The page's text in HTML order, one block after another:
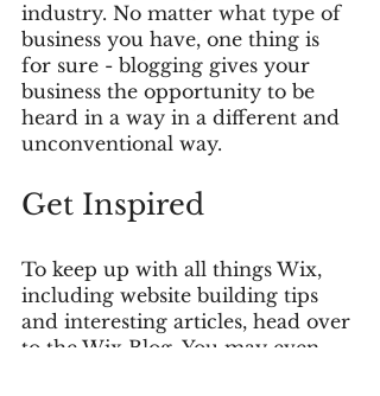
industry. No matter what type of
business you have, one thing is
for sure - blogging gives your
business the opportunity to be
heard in a way in a different and
unconventional way.
Get Inspired
To keep up with all things Wix,
including website building tips
and interesting articles, head over
to the Wix Blog. You may even